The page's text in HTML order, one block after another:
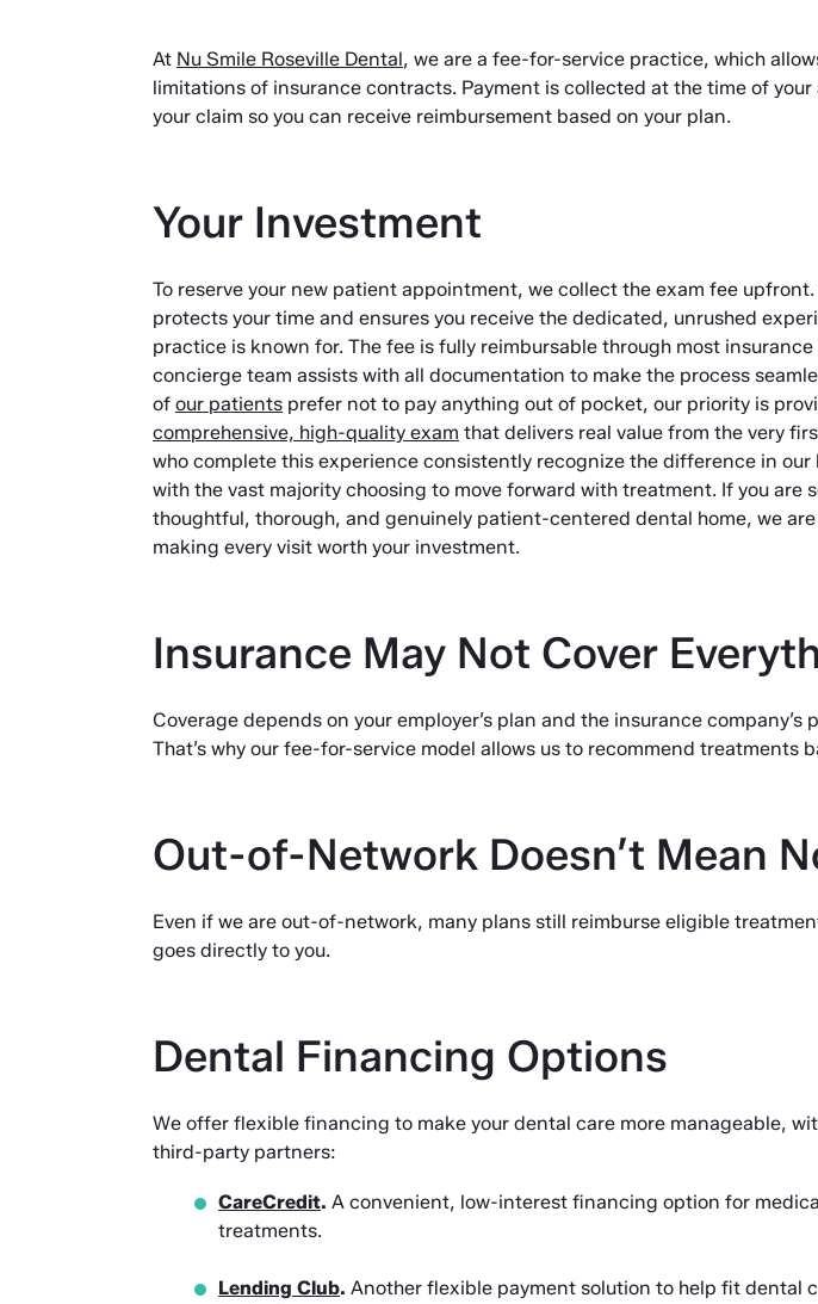
At Nu Smile Roseville Dental, we are a fee-for-service practice, which
limitations of insurance contracts. Payment is collected at the time of
your claim so you can receive reimbursement based on your plan.
Your Investment
To reserve your new patient appointment, we collect the exam fee
protects your time and ensures you receive the dedicated, unrushed
practice is known for. The fee is fully reimbursable through most
concierge team assists with all documentation to make the process
of our patientsprefer not to pay anything out of pocket, our priority is
comprehensive, high-quality exam that delivers real value from the very
who complete this experience consistently recognize the difference in our
with the vast majority choosing to move forward with treatment. If you are
thoughtful, thorough, and genuinely patient-centered dental home, we
making every visit worth your investment.
Insurance May Not Cover
Coverage depends on your employer’s plan and the insurance
That’s why our fee-for-service model allows us to recommend treatments
Out-of-Network Doesn’t Mean
Even if we are out-of-network, many plans still reimburse eligible
goes directly to you.
Dental Financing Options
We offer flexible financing to make your dental care more manageable,
third-party partners:
CareCredit. A convenient, low-interest financing option for
treatments.
Lending Club. Another flexible payment solution to help fit dental